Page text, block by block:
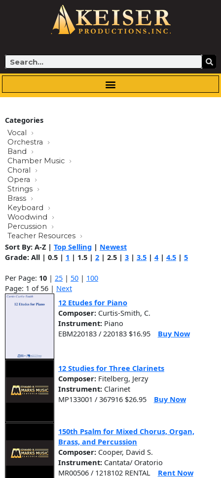
Search
Categories
Vocal
Orchestra
Band
Chamber Music
Choral
Opera
Strings
Brass
Keyboard
Woodwind
Percussion
Teacher Resources
Sort By: A-Z | Top Selling | Newest
Grade: All | 0.5 | 1 | 1.5 | 2 | 2.5 | 3 | 3.5 | 4 | 4.5 | 5
Per Page: 10 | 25 | 50 | 100
Page: 1 of 56 | Next
12 Etudes for Piano
Composer: Curtis-Smith, C.
Instrument: Piano
EBM220183 / 220183 $16.95
Buy Now
12 Studies for Three Clarinets
Composer: Fitelberg, Jerzy
Instrument: Clarinet
MP133001 / 367916 $26.95
Buy Now
150th Psalm for Mixed Chorus, Organ,
Brass, and Percussion
Composer: Cooper, David S.
Instrument: Cantata/ Oratorio
MR00506 / 1218102 RENTAL
Rent Now